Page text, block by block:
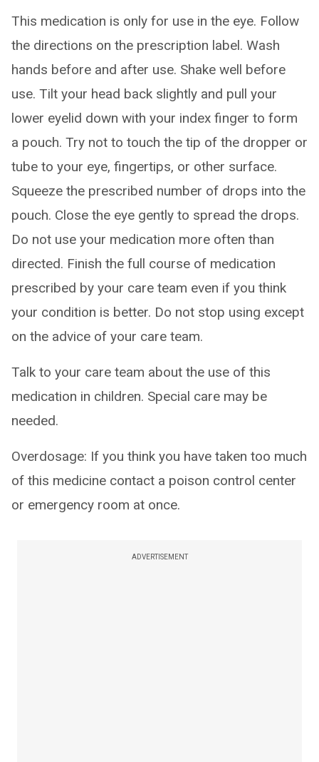
This medication is only for use in the eye. Follow
the directions on the prescription label. Wash
hands before and after use. Shake well before
use. Tilt your head back slightly and pull your
lower eyelid down with your index finger to form
a pouch. Try not to touch the tip of the dropper or
tube to your eye, fingertips, or other surface.
Squeeze the prescribed number of drops into the
pouch. Close the eye gently to spread the drops.
Do not use your medication more often than
directed. Finish the full course of medication
prescribed by your care team even if you think
your condition is better. Do not stop using except
on the advice of your care team.
Talk to your care team about the use of this
medication in children. Special care may be
needed.
Overdosage: If you think you have taken too much
of this medicine contact a poison control center
or emergency room at once.
ADVERTISEMENT